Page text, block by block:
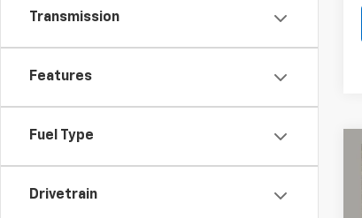
Transmission
Features
Fuel Type
Drivetrain